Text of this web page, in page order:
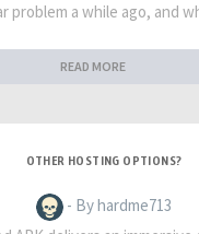
problem a while ago, and
READ MORE
OTHER HOSTING OPTIONS?
- By hardme713